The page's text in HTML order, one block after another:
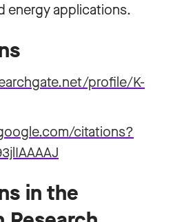
energy applications.
profile/K-
citations?
in the